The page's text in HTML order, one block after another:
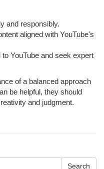
and responsibly.
aligned with YouTube's
YouTube and seek expert
of a balanced approach
be helpful, they should
and judgment.